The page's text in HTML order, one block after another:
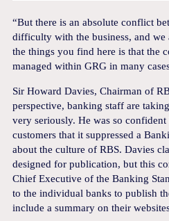
“But there is an absolute conflict
difficulty with the business, and we
the things you find here is that the
managed within GRG in many
Sir Howard Davies, Chairman of
perspective, banking staff are
very seriously. He was so
customers that it suppressed a
about the culture of RBS. Davies
designed for publication, but this
Chief Executive of the Banking
to the individual banks to publish
include a summary on their